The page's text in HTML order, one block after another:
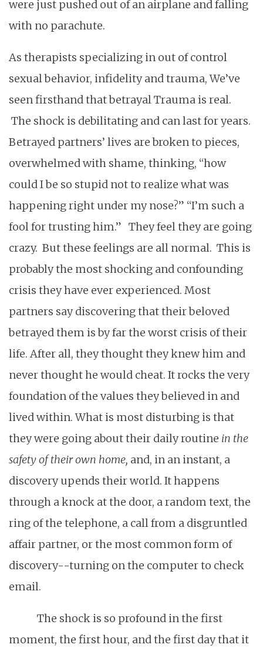
were just pushed out of an airplane and falling
with no parachute.
As therapists specializing in out of control
sexual behavior, infidelity and trauma, We’ve
seen firsthand that betrayal Trauma is real.
The shock is debilitating and can last for years.
Betrayed partners’ lives are broken to pieces,
overwhelmed with shame, thinking, “how
could I be so stupid not to realize what was
happening right under my nose?” “I’m such a
fool for trusting him.” They feel they are going
crazy. But these feelings are all normal. This is
probably the most shocking and confounding
crisis they have ever experienced. Most
partners say discovering that their beloved
betrayed them is by far the worst crisis of their
life. After all, they thought they knew him and
never thought he would cheat. It rocks the very
foundation of the values they believed in and
lived within. What is most disturbing is that
they were going about their daily routine in the
safety of their own home, and, in an instant, a
discovery upends their world. It happens
through a knock at the door, a random text, the
ring of the telephone, a call from a disgruntled
affair partner, or the most common form of
discovery--turning on the computer to check
email.
The shock is so profound in the first
moment, the first hour, and the first day that it